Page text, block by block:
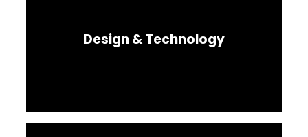
Design & Technology